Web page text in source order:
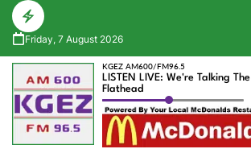
Friday, 7 August 2026
KGEZ AM600/FM96.5
LISTEN LIVE: We're Talking The
Flathead